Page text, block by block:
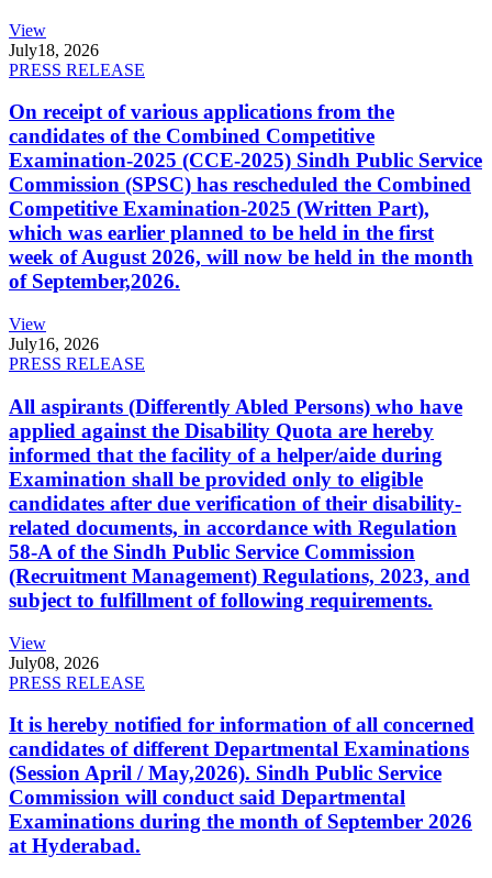
View
July18, 2026
PRESS RELEASE
On receipt of various applications from the
candidates of the Combined Competitive
Examination-2025 (CCE-2025) Sindh Public Service
Commission (SPSC) has rescheduled the Combined
Competitive Examination-2025 (Written Part),
which was earlier planned to be held in the first
week of August 2026, will now be held in the month
of September,2026.
View
July16, 2026
PRESS RELEASE
All aspirants (Differently Abled Persons) who have
applied against the Disability Quota are hereby
informed that the facility of a helper/aide during
Examination shall be provided only to eligible
candidates after due verification of their disability-
related documents, in accordance with Regulation
58-A of the Sindh Public Service Commission
(Recruitment Management) Regulations, 2023, and
subject to fulfillment of following requirements.
View
July08, 2026
PRESS RELEASE
It is hereby notified for information of all concerned
candidates of different Departmental Examinations
(Session April / May,2026). Sindh Public Service
Commission will conduct said Departmental
Examinations during the month of September 2026
at Hyderabad.